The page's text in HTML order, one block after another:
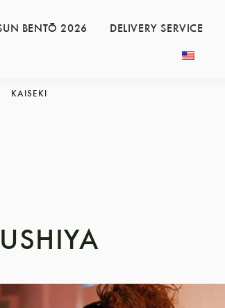
BENTŌ 2026 DELIVERY SERVICE
KAISEKI